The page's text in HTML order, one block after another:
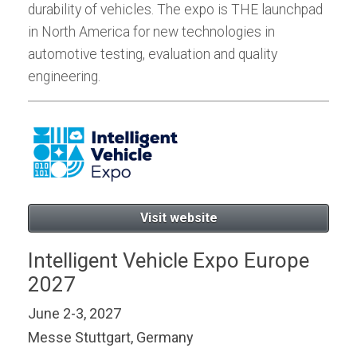
durability of vehicles. The expo is THE launchpad
in North America for new technologies in
automotive testing, evaluation and quality
engineering.
Visit website
Intelligent Vehicle Expo Europe
2027
June 2-3, 2027
Messe Stuttgart, Germany